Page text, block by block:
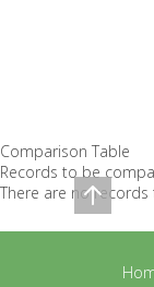
Comparison Table
Records to be
There are no